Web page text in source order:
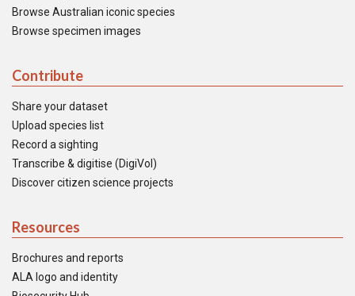
Browse Australian iconic species
Browse specimen images
Contribute
Share your dataset
Upload species list
Record a sighting
Transcribe & digitise (DigiVol)
Discover citizen science projects
Resources
Brochures and reports
ALA logo and identity